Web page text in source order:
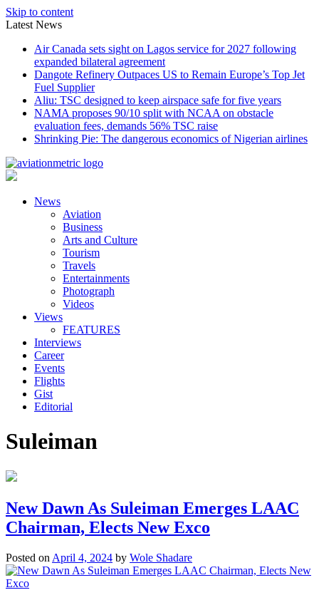
Skip to content
Latest News
Air Canada sets sight on Lagos service for 2027 following
expanded bilateral agreement
Dangote Refinery Outpaces US to Remain Europe’s Top Jet
Fuel Supplier
Aliu: TSC designed to keep airspace safe for five years
NAMA proposes 90/10 split with NCAA on obstacle
evaluation fees, demands 56% TSC raise
Shrinking Pie: The dangerous economics of Nigerian airlines
News
Aviation
Business
Arts and Culture
Tourism
Travels
Entertainments
Photograph
Videos
Views
FEATURES
Interviews
Career
Events
Flights
Gist
Editorial
Suleiman
New Dawn As Suleiman Emerges LAAC
Chairman, Elects New Exco
Posted on April 4, 2024 by Wole Shadare